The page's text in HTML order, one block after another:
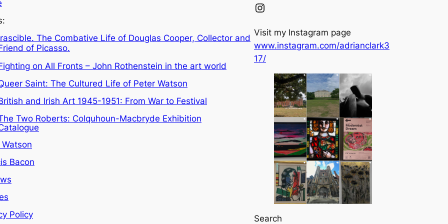
The Combative Life of Douglas Cooper, Collector and
of Picasso.
on All Fronts – John Rothenstein in the art world
Saint: The Cultured Life of Peter Watson
and Irish Art 1945-1951: From War to Festival
Two Roberts: Colquhoun-Macbryde Exhibition
Bacon
Policy
Instagram
Visit my Instagram page
www.instagram.com/adrianclark3
17/
Search